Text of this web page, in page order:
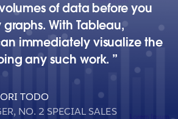
of data before you
With Tableau,
immediately visualize the
any such work.
TODO
NO. 2 SPECIAL SALES